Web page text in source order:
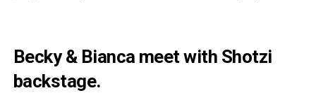
Becky & Bianca meet with Shotzi
backstage.